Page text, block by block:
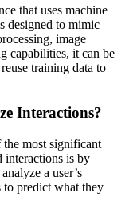
that uses machine
designed to mimic
image
capabilities, it can be
training data to
Interactions?
the most significant
interactions is by
a user’s
to predict what they